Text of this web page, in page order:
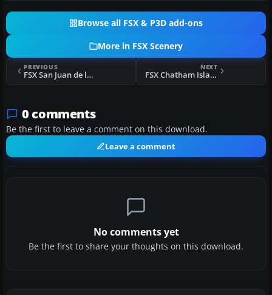
Browse all FSX & P3D add-ons
More in FSX Scenery
PREVIOUS
FSX San Juan de los Morros Airport Scenery
NEXT
FSX Chatham Islands Scenery/Airport Upgrades
0 comments
Be the first to leave a comment on this download.
Leave a comment
No comments yet
Be the first to share your thoughts on this download.